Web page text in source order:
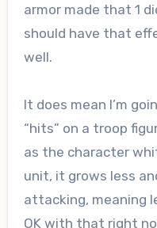
armor made that 1
should have that
well.
It does mean I’m
“hits” on a troop
as the character
unit, it grows less
attacking, meaning
OK with that right